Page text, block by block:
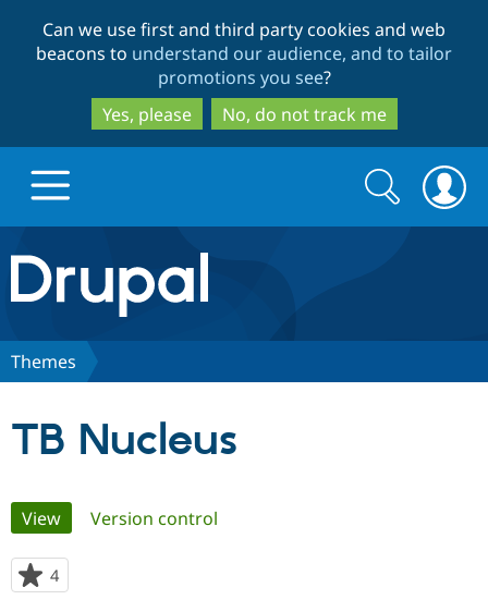
to
main
content
to
search
Can we use first and third party cookies and web
beacons to understand our audience, and to tailor
promotions you see?
Yes, please
No, do not track me
Drupal.org home
Discover Drupal
Community
Search
form
Search
Themes
TB Nucleus
Primary
tabs
View(active tab)
Version control
4
starred